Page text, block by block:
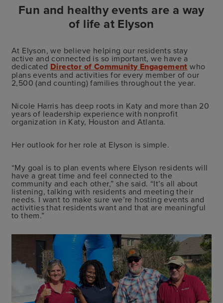
Fun and healthy events are a way
of life at Elyson
At Elyson, we believe helping our residents stay
active and connected is so important, we have a
dedicated Director of Community Engagement who
plans events and activities for every member of our
2,500 (and counting) families throughout the year.
Nicole Harris has deep roots in Katy and more than 20
years of leadership experience with nonprofit
organization in Katy, Houston and Atlanta.
Her outlook for her role at Elyson is simple.
“My goal is to plan events where Elyson residents will
have a great time and feel connected to the
community and each other,” she said. “It’s all about
listening, talking with residents and meeting their
needs. I want to make sure we’re hosting events and
activities that residents want and that are meaningful
to them.”